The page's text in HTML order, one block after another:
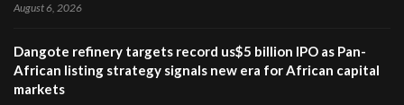
August 6, 2026
Dangote refinery targets record us$5 billion IPO as Pan-
African listing strategy signals new era for African capital
markets